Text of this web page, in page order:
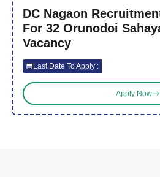
DC Nagaon
For 32 Orunodoi
Vacancy
Last Date To Apply :
Apply Now